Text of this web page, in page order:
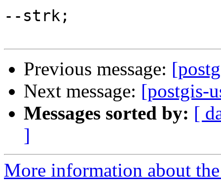
--strk;
Previous message:
Next message: [postgis-
Messages sorted by: [
]
More information about